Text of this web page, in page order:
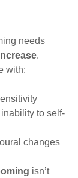
needs
.
with:
to self-
changes
isn’t